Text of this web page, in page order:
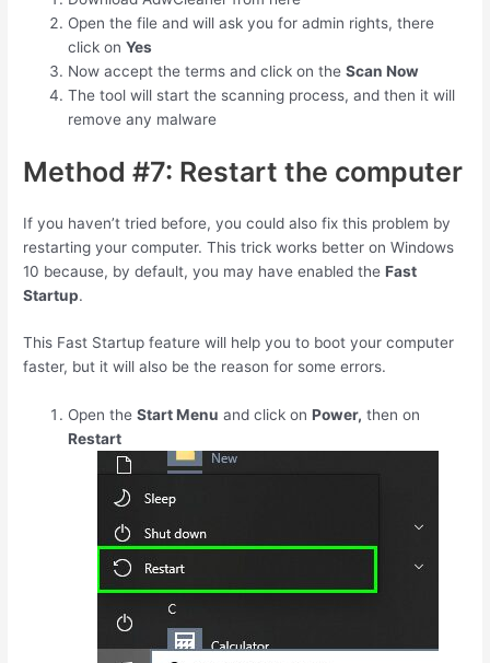
Open the file and will ask you for admin rights, there
click onYes
Now accept the terms and click on theScan Now
The tool will start the scanning process, and then it will
remove any malware
Method #7: Restart the computer
If you haven’t tried before, you could also fix this problem by
restarting your computer. This trick works better on Windows
10 because, by default, you may have enabled theFast
Startup.
This Fast Startup feature will help you to boot your computer
faster, but it will also be the reason for some errors.
Open theStart Menu and click onPower, then on
Restart